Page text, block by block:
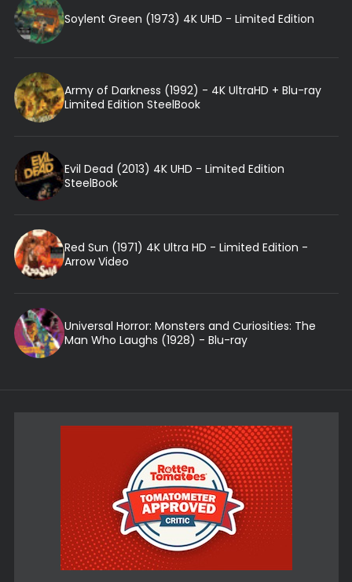
Soylent Green (1973) 4K UHD - Limited Edition
Army of Darkness (1992) - 4K UltraHD + Blu-ray
Limited Edition SteelBook
Evil Dead (2013) 4K UHD - Limited Edition
SteelBook
Red Sun (1971) 4K Ultra HD - Limited Edition -
Arrow Video
Universal Horror: Monsters and Curiosities: The
Man Who Laughs (1928) - Blu-ray